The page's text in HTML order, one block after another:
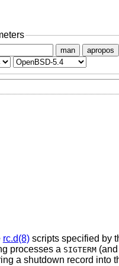
man apropos
rc.d(8)scripts specified by
processes a SIGTERM(and
a shutdown record into